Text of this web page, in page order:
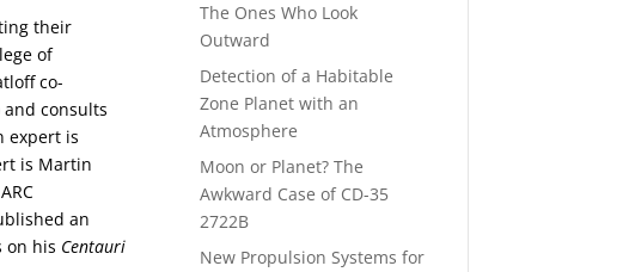
their
of
co-
and consults
expert is
is Martin
an
on his Centauri
The Ones Who Look
Outward
Detection of a Habitable
Zone Planet with an
Atmosphere
Moon or Planet? The
Awkward Case of CD-35
2722B
New Propulsion Systems for